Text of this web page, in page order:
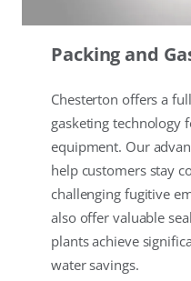
Packing and
Chesterton offers a
gasketing technology
equipment. Our
help customers stay
challenging fugitive
also offer valuable
plants achieve
water savings.